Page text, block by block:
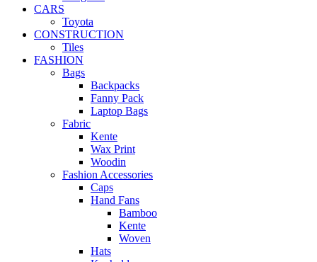
CARS
Toyota
CONSTRUCTION
Tiles
FASHION
Bags
Backpacks
Fanny Pack
Laptop Bags
Fabric
Kente
Wax Print
Woodin
Fashion Accessories
Caps
Hand Fans
Bamboo
Kente
Woven
Hats